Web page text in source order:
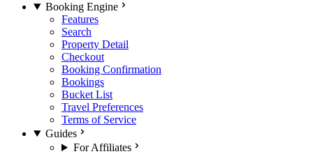
Booking Engine
Features
Search
Property Detail
Checkout
Booking Confirmation
Bookings
Bucket List
Travel Preferences
Terms of Service
Guides
For Affiliates